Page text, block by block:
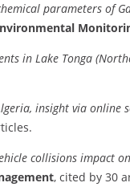
parameters of
in Lake Tonga
insight via online
collisions impact
, cited by 30